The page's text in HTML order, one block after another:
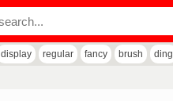
display regular fancy brush ding